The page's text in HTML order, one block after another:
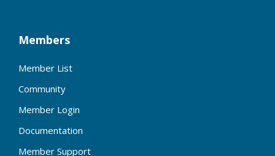
Members
Member List
Community
Member Login
Documentation
Member Support